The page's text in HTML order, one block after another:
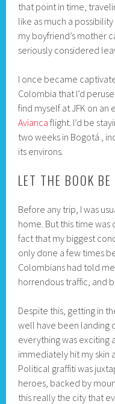
that point in time,
like as much a
my boyfriend’s mother
seriously considered
I once became
Colombia that I’d
find myself at JFK on
Avianca flight. I’d be
two weeks in Bogotá ,
its environs.
LET THE BOOK
Before any trip, I was
home. But this time was
fact that my biggest
only done a few times
Colombians had told
horrendous traffic, and
Despite this, getting in
well have been landing
everything was exciting
immediately hit my skin
Political graffiti was
heroes, backed by
this really the city that